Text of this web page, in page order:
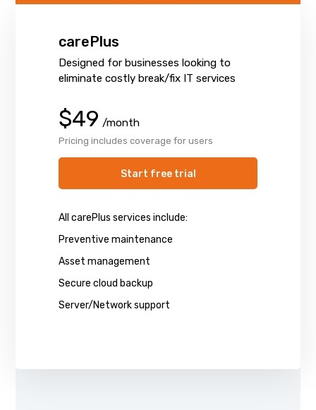
carePlus
Designed for businesses looking to
eliminate costly break/fix IT services
$49 /month
Pricing includes coverage for users
All carePlus services include:
Preventive maintenance
Asset management
Secure cloud backup
Server/Network support
Start free trial